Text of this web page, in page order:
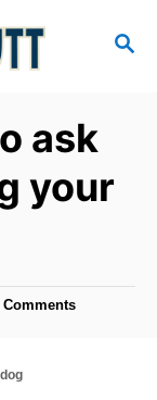
S
ask
your
Comments